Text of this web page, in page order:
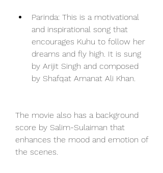
Parinda: This is a motivational
and inspirational song that
encourages Kuhu to follow her
dreams and fly high. It is sung
by Arijit Singh and composed
by Shafqat Amanat Ali Khan.
The movie also has a background
score by Salim-Sulaiman that
enhances the mood and emotion of
the scenes.